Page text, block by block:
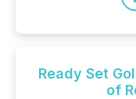
Ready Set
of